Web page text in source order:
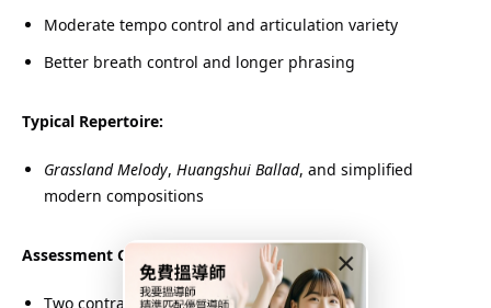
×
Moderate tempo control and articulation variety
Better breath control and longer phrasing
Typical Repertoire:
Grassland Melody, Huangshui Ballad, and simplified
modern compositions
Assessment Components:
Two contrasting pieces from the syllabus